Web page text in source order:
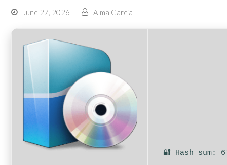
June 27, 2026 Alma Garcia
🔐 Hash sum: